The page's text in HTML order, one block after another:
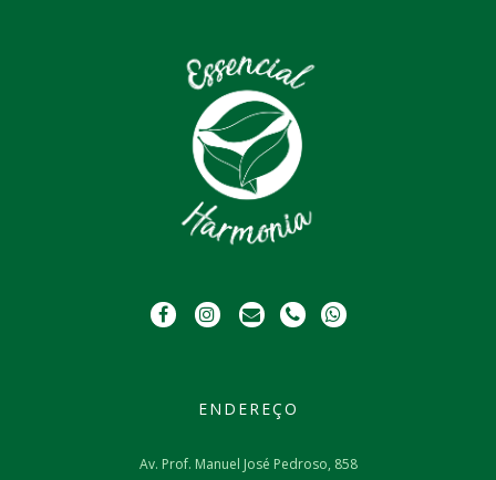
ENDEREÇO
Av. Prof. Manuel José Pedroso, 858